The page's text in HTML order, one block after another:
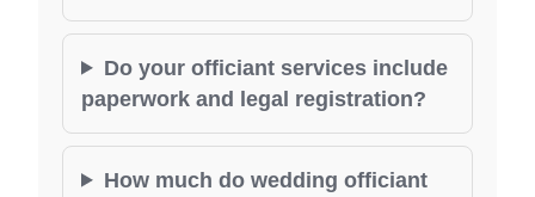
Do your officiant services include
paperwork and legal registration?
How much do wedding officiant